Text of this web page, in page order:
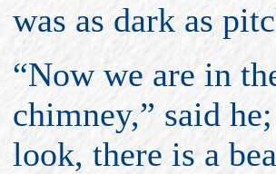
was as dark as
“Now we are in
chimney,” said
look, there is a